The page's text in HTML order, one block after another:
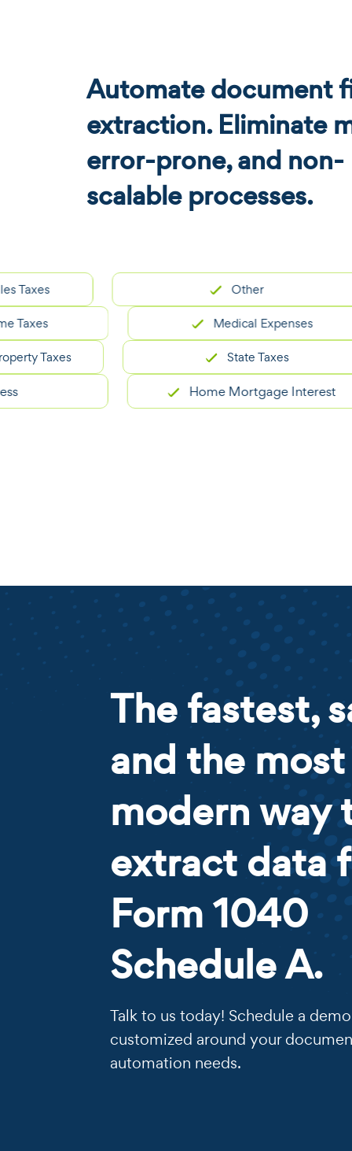
Automate document
extraction. Eliminate
error-prone, and non-
scalable processes.
Other
Medical Expenses
State Taxes
Home Mortgage Interest
The fastest,
and the most
modern way
extract data
Form 1040
Schedule A.
Talk to us today! Schedule a
customized around your
automation needs.